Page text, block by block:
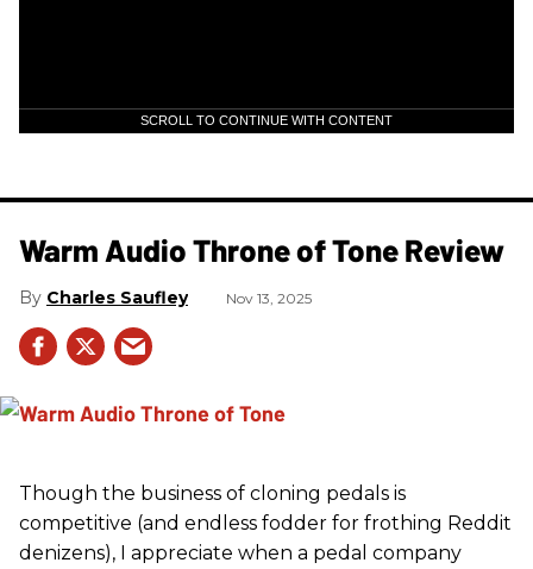
SCROLL TO CONTINUE WITH CONTENT
Warm Audio Throne of Tone Review
Charles Saufley Nov 13, 2025
Though the business of cloning pedals is
competitive (and endless fodder for frothing Reddit
denizens), I appreciate when a pedal company